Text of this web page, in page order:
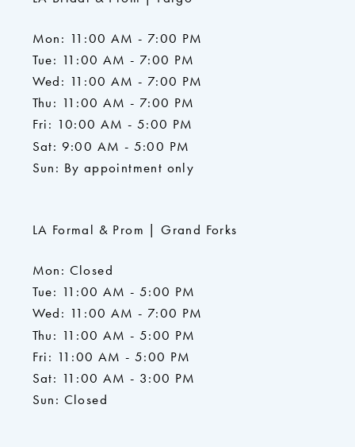
Mon: 11:00 AM - 7:00 PM
Tue: 11:00 AM - 7:00 PM
Wed: 11:00 AM - 7:00 PM
Thu: 11:00 AM - 7:00 PM
Fri: 10:00 AM - 5:00 PM
Sat: 9:00 AM - 5:00 PM
Sun: By appointment only
LA Formal & Prom | Grand Forks
Mon: Closed
Tue: 11:00 AM - 5:00 PM
Wed: 11:00 AM - 7:00 PM
Thu: 11:00 AM - 5:00 PM
Fri: 11:00 AM - 5:00 PM
Sat: 11:00 AM - 3:00 PM
Sun: Closed